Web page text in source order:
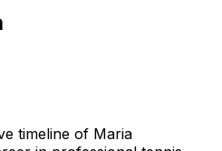
timeline of Maria